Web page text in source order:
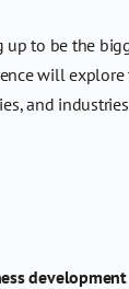
to be the
will
and
development